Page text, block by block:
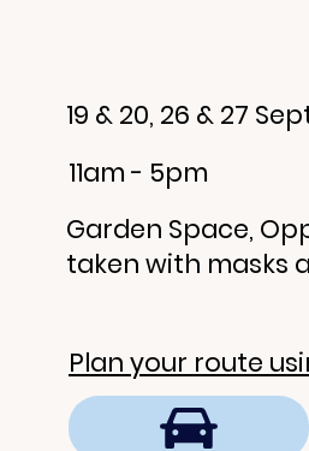
19 & 20, 26 & 27
11am - 5pm
Garden Space,
taken with masks
Plan your route